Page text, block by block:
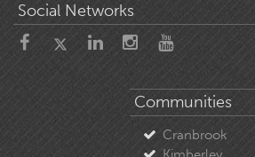
Social Networks
Communities
Cranbrook